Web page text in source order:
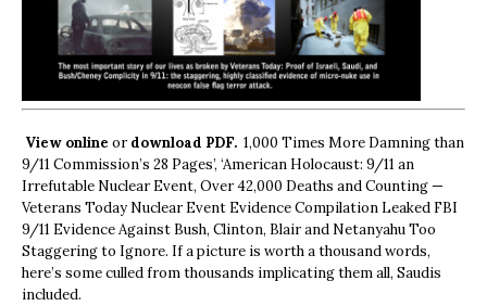
View online ordownload PDF. 1,000 Times More Damning than
9/11 Commission’s 28 Pages’, ‘American Holocaust: 9/11 an
Irrefutable Nuclear Event, Over 42,000 Deaths and Counting —
Veterans Today Nuclear Event Evidence Compilation Leaked FBI
9/11 Evidence Against Bush, Clinton, Blair and Netanyahu Too
Staggering to Ignore. If a picture is worth a thousand words,
here’s some culled from thousands implicating them all, Saudis
included.